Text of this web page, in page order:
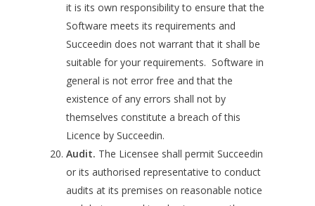
it is its own responsibility to ensure that the
Software meets its requirements and
Succeedin does not warrant that it shall be
suitable for your requirements. Software in
general is not error free and that the
existence of any errors shall not by
themselves constitute a breach of this
Licence by Succeedin.
Audit. The Licensee shall permit Succeedin
or its authorised representative to conduct
audits at its premises on reasonable notice